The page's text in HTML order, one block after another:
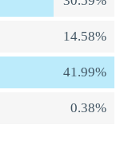
14.58%
41.99%
0.38%